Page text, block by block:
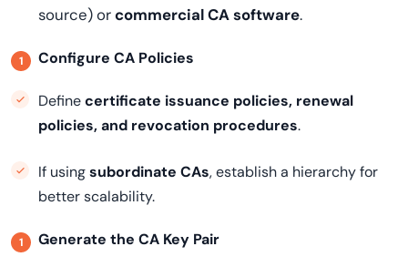
source) orcommercial CA software.
Configure CA Policies
Definecertificate issuance policies, renewal
policies, and revocation procedures.
If usingsubordinate CAs, establish a hierarchy for
better scalability.
Generate the CA Key Pair